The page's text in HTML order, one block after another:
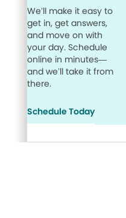
We’ll make it easy to
get in, get answers,
and move on with
your day. Schedule
online in minutes—
and we’ll take it from
there.
Schedule Today